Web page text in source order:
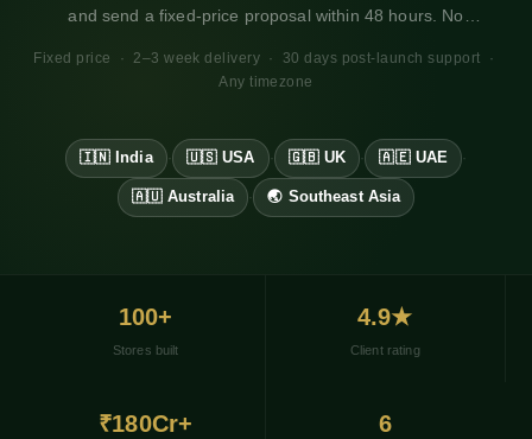
and send a fixed-price proposal within 48 hours. No
Fixed price · 2–3 week delivery · 30 days post-launch support ·
Any timezone
🇮🇳 India · 🇺🇸 USA · 🇬🇧 UK · 🇦🇪 UAE ·
🇦🇺 Australia · 🌏 Southeast Asia
100+
Stores built
4.9★
Client rating
₹180Cr+ 6